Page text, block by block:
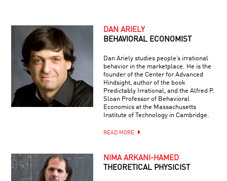
DAN ARIELY
BEHAVIORAL ECONOMIST
Dan Ariely studies people’s irrational
behavior in the marketplace. He is the
founder of the Center for Advanced
Hindsight, author of the book
Predictably Irrational, and the Alfred P.
Sloan Professor of Behavioral
Economics at the Massachusetts
Institute of Technology in Cambridge.
READ MORE
NIMA ARKANI-HAMED
THEORETICAL PHYSICIST